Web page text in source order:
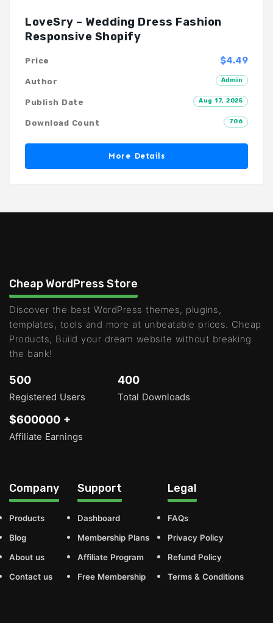
LoveSry – Wedding Dress Fashion
Responsive Shopify
$4.49
Price
Admin
Author
Aug 17, 2025
Publish Date
706
Download Count
More Details
Cheap WordPress Store
Discover the best WordPress themes, plugins,
templates, tools and more at unbeatable prices. Cheap
Products, Build your dream website without breaking
the bank!
500
Registered Users
400
Total Downloads
$600000 +
Affiliate Earnings
Company
Products
Blog
About us
Contact us
Support
Dashboard
Membership Plans
Affiliate Program
Free Membership
Legal
FAQs
Privacy Policy
Refund Policy
Terms & Conditions